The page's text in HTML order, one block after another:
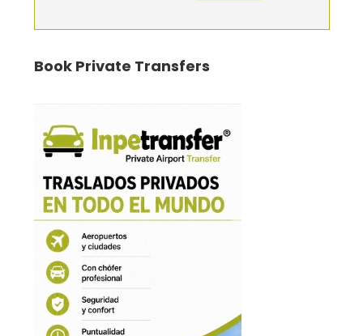
Book Private Transfers